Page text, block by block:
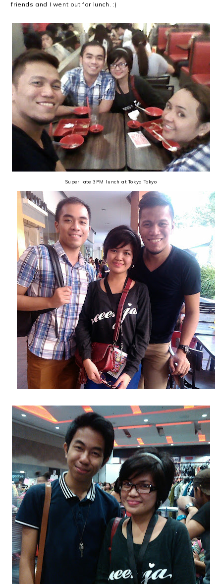
friends and I went out for lunch. :)
Super late 3PM lunch at Tokyo Tokyo